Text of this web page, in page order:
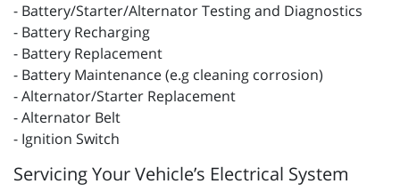
- Battery/Starter/Alternator Testing and Diagnostics
- Battery Recharging
- Battery Replacement
- Battery Maintenance (e.g cleaning corrosion)
- Alternator/Starter Replacement
- Alternator Belt
- Ignition Switch
Servicing Your Vehicle’s Electrical System